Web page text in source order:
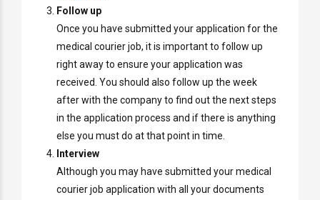
Follow up
Once you have submitted your application for the
medical courier job, it is important to follow up
right away to ensure your application was
received. You should also follow up the week
after with the company to find out the next steps
in the application process and if there is anything
else you must do at that point in time.
Interview
Although you may have submitted your medical
courier job application with all your documents